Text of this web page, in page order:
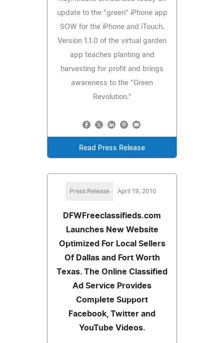
update to the "green" iPhone app
SOW for the iPhone and iTouch.
Version 1.1.0 of the virtual garden
app teaches planting and
harvesting for profit and brings
awareness to the "Green
Revolution."
Read Press Release
Press Release April 19, 2010
DFWFreeclassifieds.com
Launches New Website
Optimized For Local Sellers
Of Dallas and Fort Worth
Texas. The Online Classified
Ad Service Provides
Complete Support
Facebook, Twitter and
YouTube Videos.